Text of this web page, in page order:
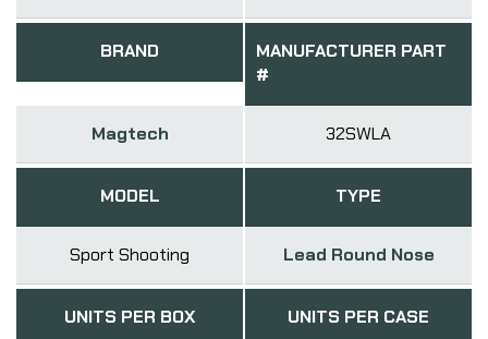
BRAND
Magtech
MANUFACTURER PART
#
32SWLA
MODEL
Sport Shooting
TYPE
Lead Round Nose
UNITS PER BOX UNITS PER CASE